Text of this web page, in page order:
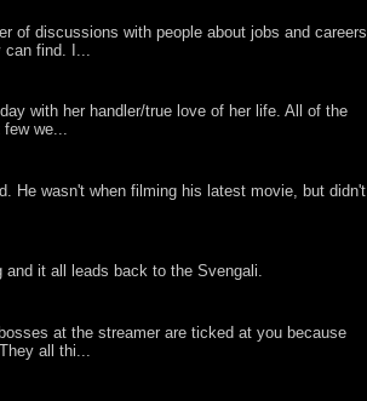
of discussions with people about jobs and careers
find. I...
with her handler/true love of her life. All of the
we...
He wasn't when filming his latest movie, but didn't
it all leads back to the Svengali.
at the streamer are ticked at you because
all thi...